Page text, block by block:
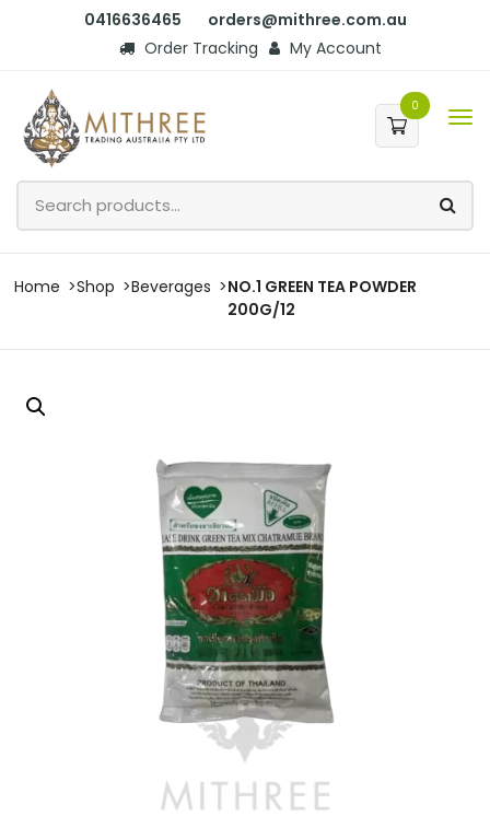
0416636465
orders@mithree.com.au
Order Tracking
My Account
0
Home Shop Beverages
NO.1 GREEN TEA POWDER
200G/12